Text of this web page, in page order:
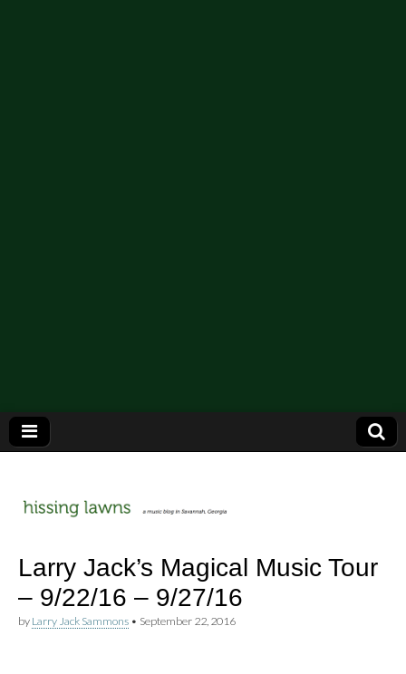
hissing
lawns
Larry Jack’s Magical Music Tour
– 9/22/16 – 9/27/16
by Larry Jack Sammons • September 22, 2016